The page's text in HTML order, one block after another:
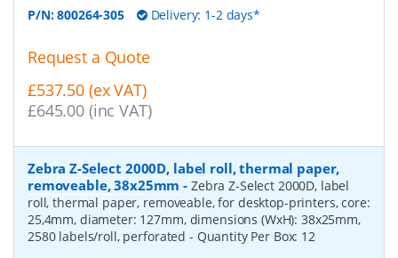
P/N:800264-305 Delivery: 1-2 days*
Request a Quote
£537.50 (ex VAT)
£645.00 (inc VAT)
Zebra Z-Select 2000D, label roll, thermal paper,
removeable, 38x25mm - Zebra Z-Select 2000D, label
roll, thermal paper, removeable, for desktop-printers, core:
25,4mm, diameter: 127mm, dimensions (WxH): 38x25mm,
2580 labels/roll, perforated - Quantity Per Box: 12